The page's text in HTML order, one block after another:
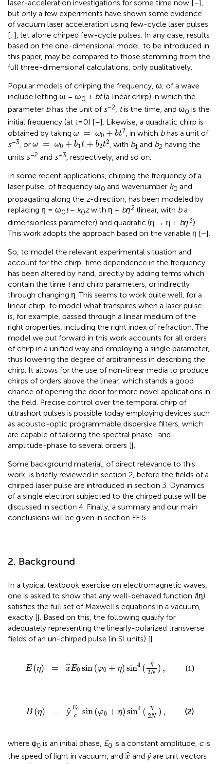
laser-acceleration investigations for some time now [–],
but only a few experiments have shown some evidence
of vacuum laser acceleration using few-cycle laser pulses
[, ], let alone chirped few-cycle pulses. In any case, results
based on the one-dimensional model, to be introduced in
this paper, may be compared to those stemming from the
full three-dimensional calculations, only qualitatively.
Popular models of chirping the frequency, ω, of a wave
include letting ω = ω0 + bt(a linear chirp) in which the
parameter bhas the unit of s−2, tis the time, and ω0 is the
initial frequency (at t=0) [–]. Likewise, a quadratic chirp is
obtained by taking ω = ω0 + bt2
ω = ω 0 +bt2 , in which bhas a unit of
s−3 , or ω = ω0 + b1t + b2t2
ω = ω0+b1 + b 2t2 , with b1 and b2 having the
units s−2 and s−3 , respectively, and so on.
In some recent applications, chirping the frequency of a
laser pulse, of frequency ω0 and wavenumber k0 and
propagating along the z-direction, has been modeled by
replacing η = ω0t− k0zwith η + bη2 (linear, with ba
dimensionless parameter) and quadratic (η → η + bη3).
This work adopts the approach based on the variable η [–].
So, to model the relevant experimental situation and
account for the chirp, time dependence in the frequency
has been altered by hand, directly by adding terms which
contain the time tand chirp parameters, or indirectly
through changing η. This seems to work quite well, for a
linear chirp, to model what transpires when a laser pulse
is, for example, passed through a linear medium of the
right properties, including the right index of refraction. The
model we put forward in this work accounts for all orders
of chirp in a unified way and employing a single parameter,
thus lowering the degree of arbitrariness in describing the
chirp. It allows for the use of non-linear media to produce
chirps of orders above the linear, which stands a good
chance of opening the door for more novel applications in
the field. Precise control over the temporal chirp of
ultrashort pulses is possible today employing devices such
as acousto-optic programmable dispersive filters, which
are capable of tailoring the spectral phase- and
amplitude-phase to several orders [].
Some background material, of direct relevance to this
work, is briefly reviewed in section 2, before the fields of a
chirped laser pulse are introduced in section 3. Dynamics
of a single electron subjected to the chirped pulse will be
discussed in section 4. Finally, a summary and our main
conclusions will be given in section FF 5.
2. Background
In a typical textbook exercise on electromagnetic waves,
one is asked to show that any well-behaved function f(η)
satisfies the full set of Maxwell's equations in a vacuum,
exactly []. Based on this, the following qualify for
adequately representing the linearly-polarized transverse
fields of an un-chirped pulse (in SI units) []
E (η) = ˆ
xE0 sin(φ0 + η) sin4 ( η
2N ) ,
0+η ) η2N
(1)
B (η) = ŷ E0
c sin(φ0 + η)sin4 ( η
2N ) ,
η ) N
(2)
where φ0 is an initial phase, E0 is a constant amplitude, cis
the speed of light in vacuum, and ˆ
x
x^
and ŷare unit vectors